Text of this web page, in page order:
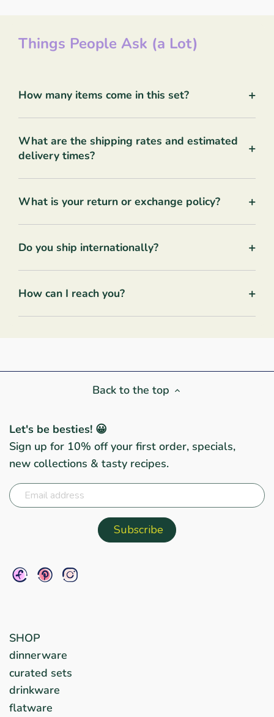
Things People Ask (a Lot)
How many items come in this set? +
What are the shipping rates and estimated
delivery times?
+
What is your return or exchange policy? +
Do you ship internationally? +
How can I reach you? +
Back to the top
Let's be besties! 😀
Sign up for 10% off your first order, specials,
new collections & tasty recipes.
SHOP
dinnerware
curated sets
drinkware
flatware